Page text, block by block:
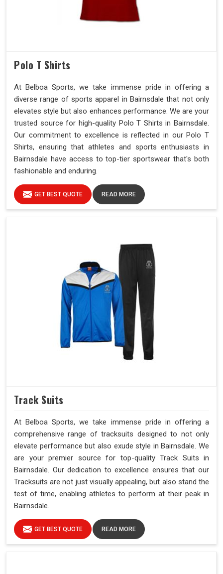
Polo T Shirts
At Belboa Sports, we take immense pride in offering a
diverse range of sports apparel in Bairnsdale that not only
elevates style but also enhances performance. We are your
trusted source for high-quality Polo T Shirts in Bairnsdale.
Our commitment to excellence is reflected in our Polo T
Shirts, ensuring that athletes and sports enthusiasts in
Bairnsdale have access to top-tier sportswear that's both
fashionable and enduring.
GET BEST QUOTE READ MORE
Track Suits
At Belboa Sports, we take immense pride in offering a
comprehensive range of tracksuits designed to not only
elevate performance but also exude style in Bairnsdale. We
are your premier source for top-quality Track Suits in
Bairnsdale. Our dedication to excellence ensures that our
Tracksuits are not just visually appealing, but also stand the
test of time, enabling athletes to perform at their peak in
Bairnsdale.
GET BEST QUOTE READ MORE